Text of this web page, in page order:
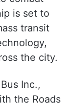
combat
is set to
transit
the city.
Inc.,